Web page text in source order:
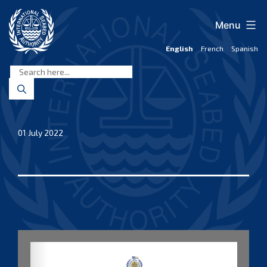
content
Seabed
Authority
English French Spanish
Menu
01 July 2022